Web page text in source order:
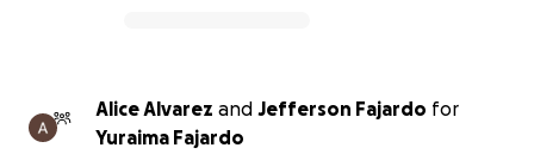
Alice Alvarez and Jefferson Fajardo for
Yuraima Fajardo